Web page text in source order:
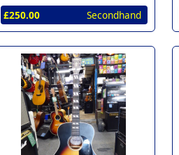
£250.00 Secondhand